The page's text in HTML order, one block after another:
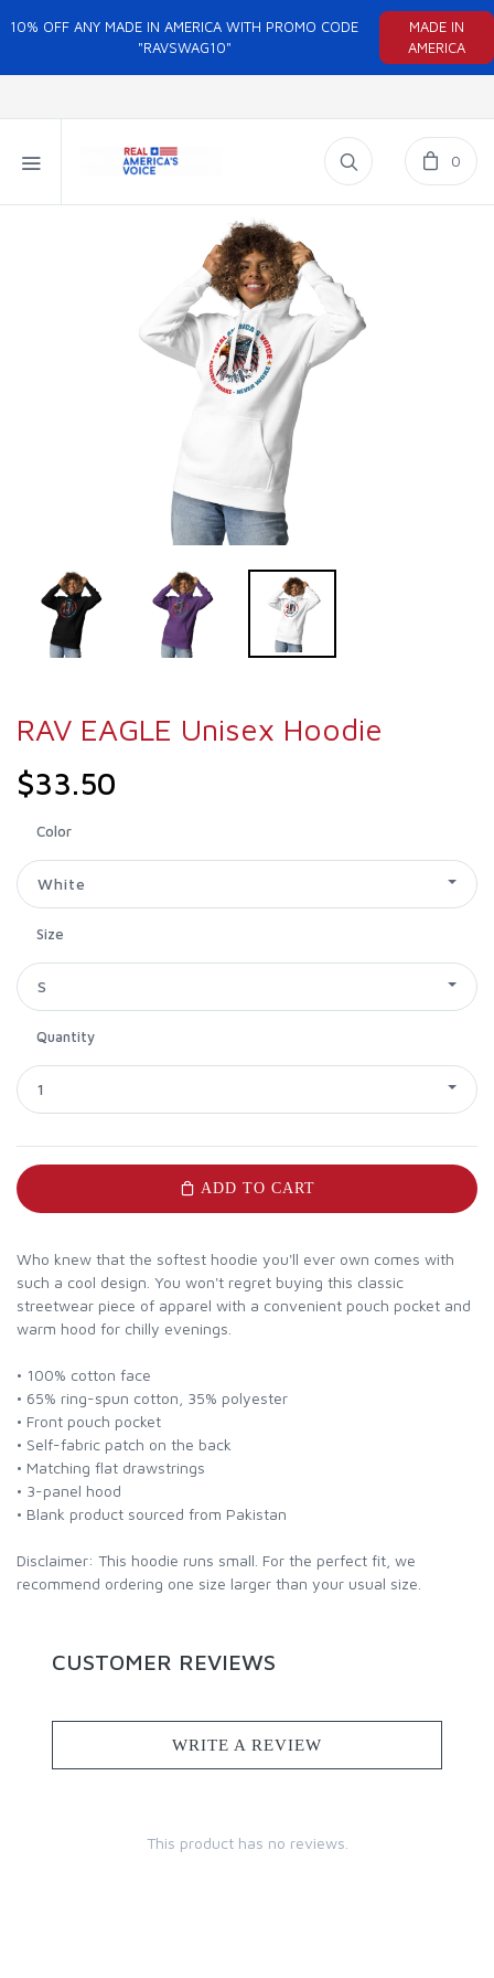
10% OFF ANY MADE IN AMERICA WITH PROMO CODE
"RAVSWAG10"
MADE IN
AMERICA
0
RAV EAGLE Unisex Hoodie
$33.50
Color
White
Size
S
Quantity
1
ADD TO CART
Who knew that the softest hoodie you'll ever own comes with
such a cool design. You won't regret buying this classic
streetwear piece of apparel with a convenient pouch pocket and
warm hood for chilly evenings.
• 100% cotton face
• 65% ring-spun cotton, 35% polyester
• Front pouch pocket
• Self-fabric patch on the back
• Matching flat drawstrings
• 3-panel hood
• Blank product sourced from Pakistan
Disclaimer: This hoodie runs small. For the perfect fit, we
recommend ordering one size larger than your usual size.
CUSTOMER REVIEWS
WRITE A REVIEW
This product has no reviews.